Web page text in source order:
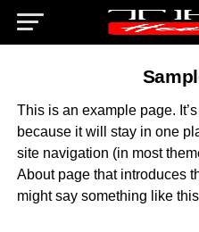
This is an example page.
because it will stay in one
site navigation (in most
About page that introduces
might say something like